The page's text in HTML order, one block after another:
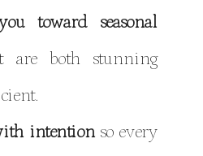
toward seasonal
both stunning
intentionso every